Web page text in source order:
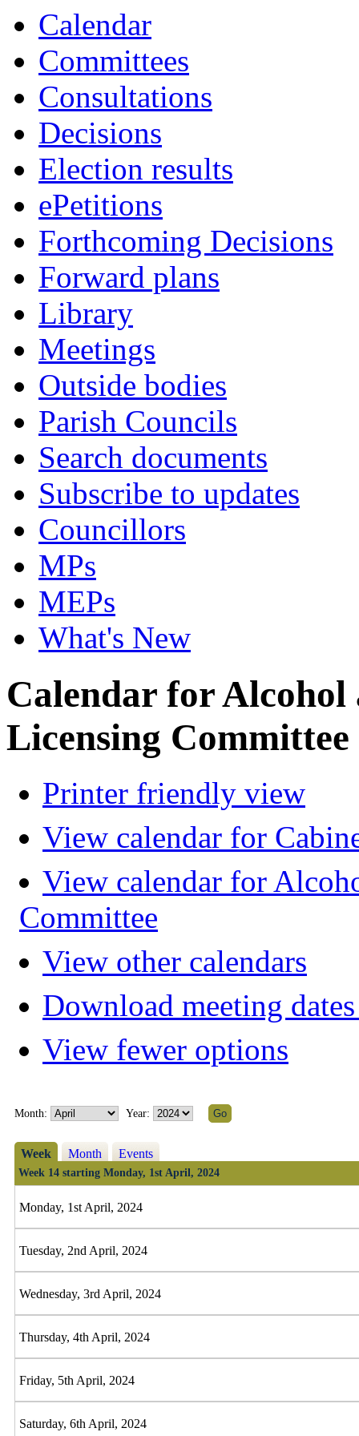
Calendar
Committees
Consultations
Decisions
Election results
ePetitions
Forthcoming Decisions
Forward plans
Library
Meetings
Outside bodies
Parish Councils
Search documents
Subscribe to updates
Councillors
MPs
MEPs
What's New
Calendar for
Licensing Committee
Printer friendly view
View calendar for
View calendar for
Committee
View other calendars
Download meeting
View fewer options
Month: Year:
Week Month Events
Week 14 starting Monday, 1st April, 2024
Monday, 1st April, 2024
Tuesday, 2nd April, 2024
Wednesday, 3rd April, 2024
Thursday, 4th April, 2024
Friday, 5th April, 2024
Saturday, 6th April, 2024